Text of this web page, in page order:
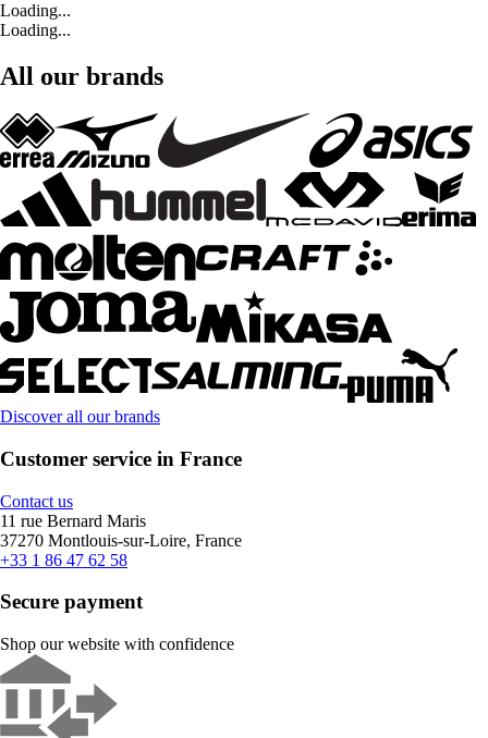
Loading...
Loading...
All our brands
Discover all our brands
Customer service in France
Contact us
11 rue Bernard Maris
37270 Montlouis-sur-Loire, France
+33 1 86 47 62 58
Secure payment
Shop our website with confidence